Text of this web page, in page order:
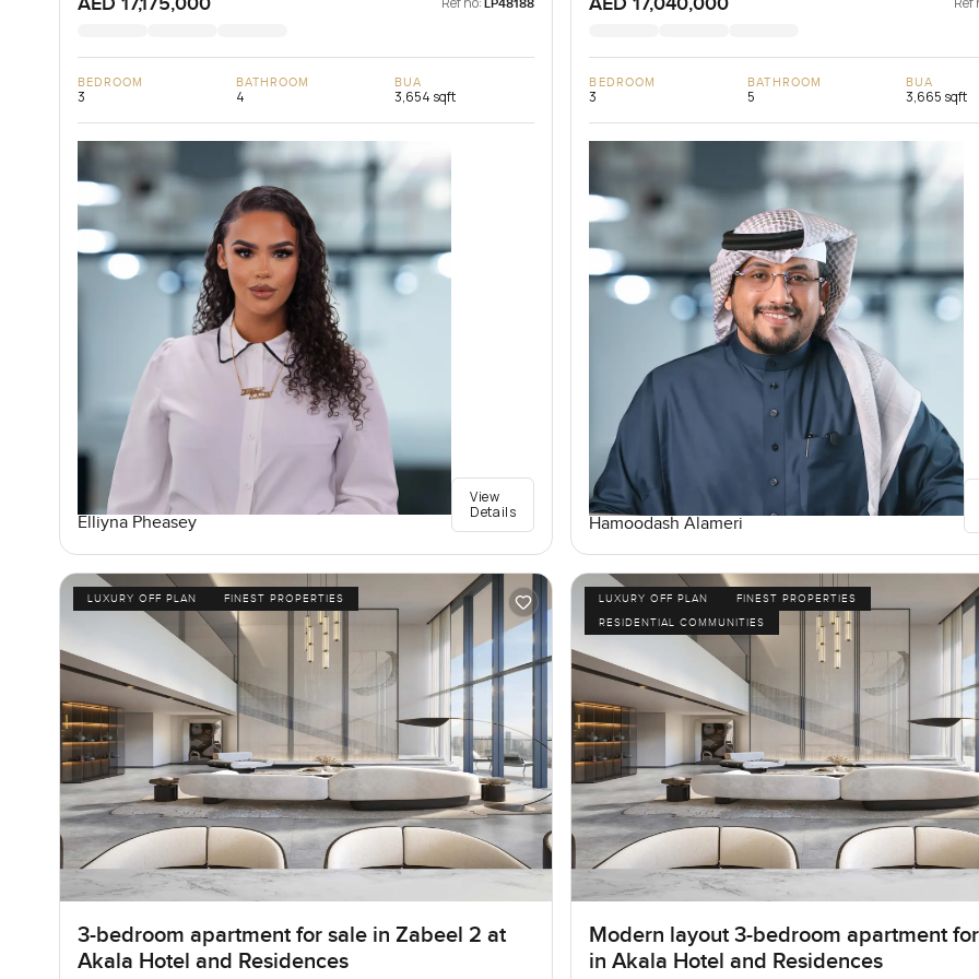
LP48188
BEDROOM
3
BATHROOM
4
BUA
3,654 sqft
Elliyna Pheasey
View
Details
BEDROOM
3
BATHROOM
5
BUA
3,665 sqft
Hamoodash Alameri
LUXURY OFF PLAN FINEST PROPERTIES
3-bedroom apartment for sale in Zabeel 2 at
Akala Hotel and Residences
LUXURY OFF PLAN
FINEST PROPERTIES
RESIDENTIAL COMMUNITIES
Modern layout 3-bedroom apartment
in Akala Hotel and Residences